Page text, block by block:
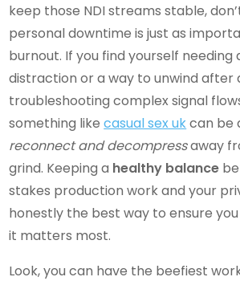
keep those NDI streams stable,
personal downtime is just as
burnout. If you find yourself needing
distraction or a way to unwind after
troubleshooting complex signal
something likecasual sex ukcan be
reconnect and decompressaway
grind. Keeping a healthy balance
stakes production work and your
honestly the best way to ensure
it matters most.
Look, you can have the beefiest